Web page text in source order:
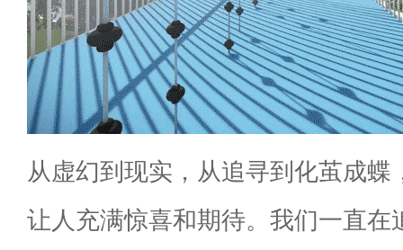
从虚幻到现实，从追寻到化茧成蝶
让人充满惊喜和期待。我们一直在